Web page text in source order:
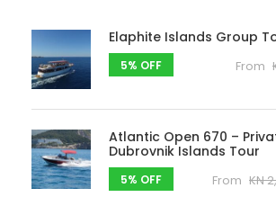
Elaphite Islands Group
5% OFF From
Atlantic Open 670 –
Dubrovnik Islands Tour
5% OFF From KN